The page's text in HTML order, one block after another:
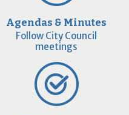
Agendas & Minutes
Follow City Council
meetings